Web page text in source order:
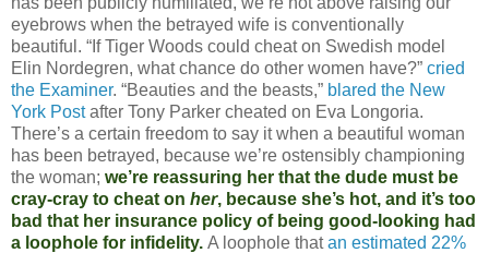
eyebrows when the betrayed wife is conventionally
beautiful. “If Tiger Woods could cheat on Swedish model
Elin Nordegren, what chance do other women have?” cried
the Examiner. “Beauties and the beasts,” blared the New
York Postafter Tony Parker cheated on Eva Longoria.
There’s a certain freedom to say it when a beautiful woman
has been betrayed, because we’re ostensibly championing
the woman; we’re reassuring her that the dude must be
cray-cray to cheat on her, because she’s hot, and it’s too
bad that her insurance policy of being good-looking had
a loophole for infidelity. A loophole thatan estimated 22%